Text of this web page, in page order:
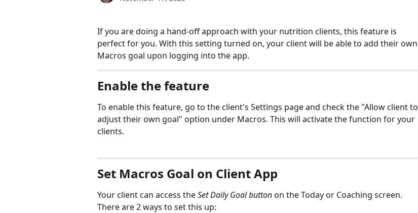
If you are doing a hand-off approach with your nutrition clients, this feature is
perfect for you. With this setting turned on, your client will be able to add their own
Macros goal upon logging into the app.
Enable the feature
To enable this feature, go to the client's Settings page and check the "Allow client to
adjust their own goal" option under Macros. This will activate the function for your
clients.
Set Macros Goal on Client App
Your client can access the Set Daily Goal button on the Today or Coaching screen.
There are 2 ways to set this up: